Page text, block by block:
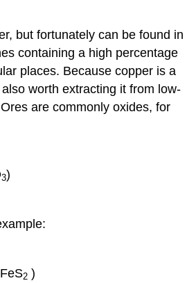
but fortunately can be found in
containing a high percentage
places. Because copper is a
worth extracting it from low-
are commonly oxides, for
3)
2 )